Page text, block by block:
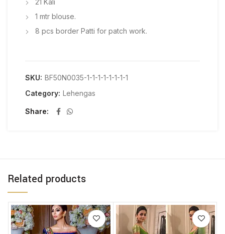
1 mtr blouse.
8 pcs border Patti for patch work.
SKU: BF50N0035-1-1-1-1-1-1-1-1
Category: Lehengas
Share
Related products